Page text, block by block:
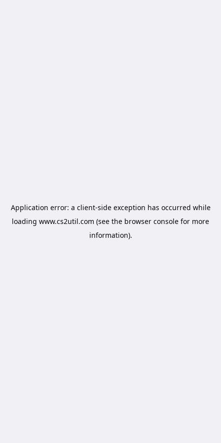
Application error: a client-side exception has occurred while
loading www.cs2util.com (see the browser console for more
information).